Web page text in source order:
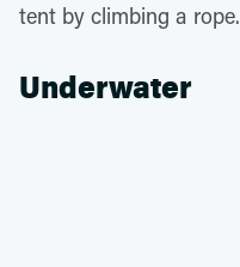
tent by climbing a rope.
Underwater